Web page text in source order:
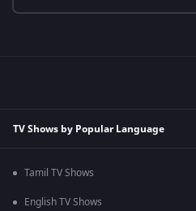
TV Shows by Popular Language
Tamil TV Shows
English TV Shows